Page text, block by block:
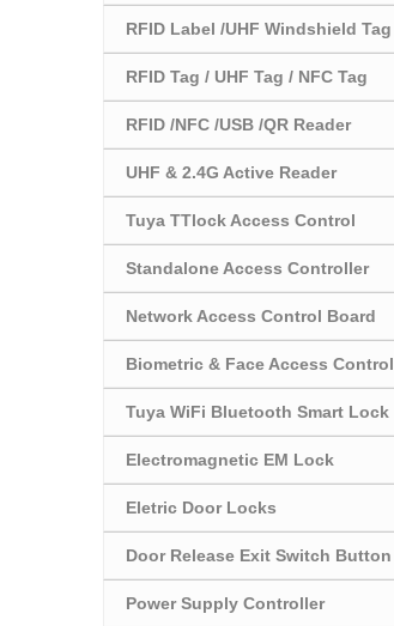
RFID Label /UHF Windshield Tag
RFID Tag / UHF Tag / NFC Tag
RFID /NFC /USB /QR Reader
UHF & 2.4G Active Reader
Tuya TTlock Access Control
Standalone Access Controller
Network Access Control Board
Biometric & Face Access Control
Tuya WiFi Bluetooth Smart Lock
Electromagnetic EM Lock
Eletric Door Locks
Door Release Exit Switch Button
Power Supply Controller